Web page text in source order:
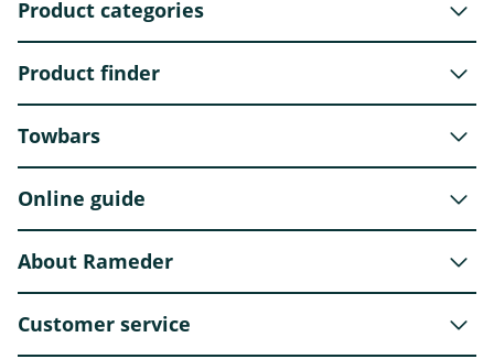
Product categories
Product finder
Towbars
Online guide
About Rameder
Customer service